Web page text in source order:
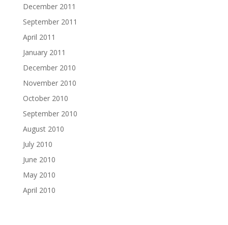
December 2011
September 2011
April 2011
January 2011
December 2010
November 2010
October 2010
September 2010
August 2010
July 2010
June 2010
May 2010
April 2010